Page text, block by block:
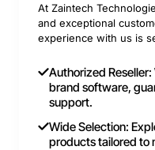
At Zaintech
and exceptional
experience with us is
Authorized
brand software,
support.
Wide Selection:
products tailored to